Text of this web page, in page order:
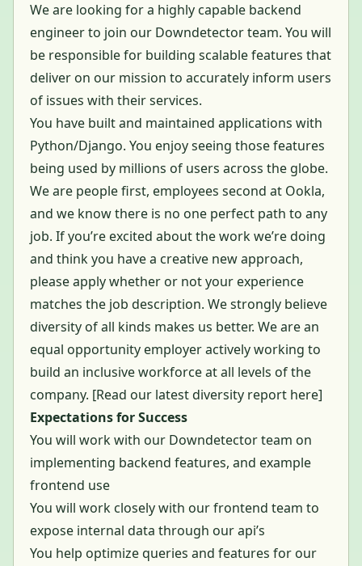
We are looking for a highly capable backend
engineer to join our Downdetector team. You will
be responsible for building scalable features that
deliver on our mission to accurately inform users
of issues with their services.
You have built and maintained applications with
Python/Django. You enjoy seeing those features
being used by millions of users across the globe.
We are people first, employees second at Ookla,
and we know there is no one perfect path to any
job. If you’re excited about the work we’re doing
and think you have a creative new approach,
please apply whether or not your experience
matches the job description. We strongly believe
diversity of all kinds makes us better. We are an
equal opportunity employer actively working to
build an inclusive workforce at all levels of the
company. [Read our latest diversity report here]
Expectations for Success
You will work with our Downdetector team on
implementing backend features, and example
frontend use
You will work closely with our frontend team to
expose internal data through our api’s
You help optimize queries and features for our